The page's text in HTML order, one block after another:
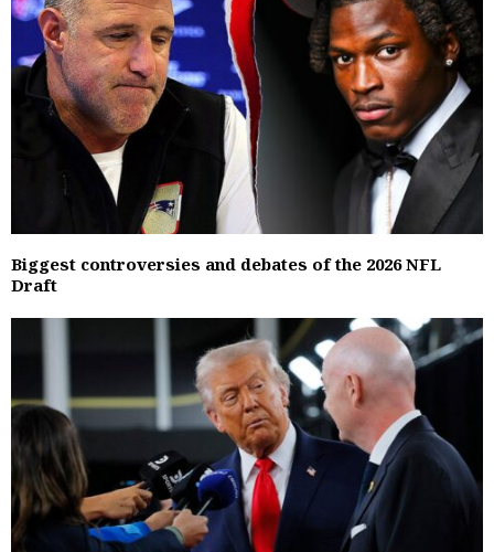
Biggest controversies and debates of the 2026 NFL
Draft